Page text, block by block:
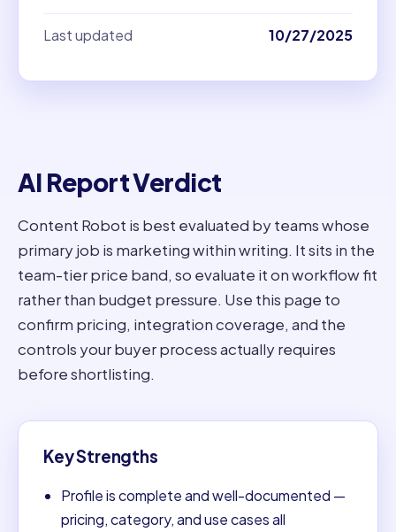
Last updated 10/27/2025
AI Report Verdict
Content Robot is best evaluated by teams whose
primary job is marketing within writing. It sits in the
team-tier price band, so evaluate it on workflow fit
rather than budget pressure. Use this page to
confirm pricing, integration coverage, and the
controls your buyer process actually requires
before shortlisting.
Key Strengths
Profile is complete and well-documented —
pricing, category, and use cases all